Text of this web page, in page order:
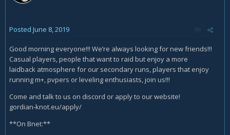
Posted June 8, 2019
Good morning everyone!!! We’re always looking for new friends!!!
Casual players, people that want to raid but enjoy a more
laidback atmosphere for our secondary runs, players that enjoy
running m+, pvpers or leveling enthusiasts, join us!!!
Come and talk to us on discord or apply to our website!
gordian-knot.eu/apply/
**On Bnet:**